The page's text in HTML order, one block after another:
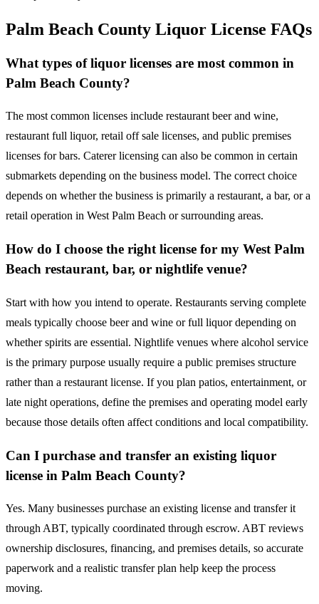
Palm Beach County Liquor License FAQs
What types of liquor licenses are most common in
Palm Beach County?
The most common licenses include restaurant beer and wine,
restaurant full liquor, retail off sale licenses, and public premises
licenses for bars. Caterer licensing can also be common in certain
submarkets depending on the business model. The correct choice
depends on whether the business is primarily a restaurant, a bar, or a
retail operation in West Palm Beach or surrounding areas.
How do I choose the right license for my West Palm
Beach restaurant, bar, or nightlife venue?
Start with how you intend to operate. Restaurants serving complete
meals typically choose beer and wine or full liquor depending on
whether spirits are essential. Nightlife venues where alcohol service
is the primary purpose usually require a public premises structure
rather than a restaurant license. If you plan patios, entertainment, or
late night operations, define the premises and operating model early
because those details often affect conditions and local compatibility.
Can I purchase and transfer an existing liquor
license in Palm Beach County?
Yes. Many businesses purchase an existing license and transfer it
through ABT, typically coordinated through escrow. ABT reviews
ownership disclosures, financing, and premises details, so accurate
paperwork and a realistic transfer plan help keep the process
moving.